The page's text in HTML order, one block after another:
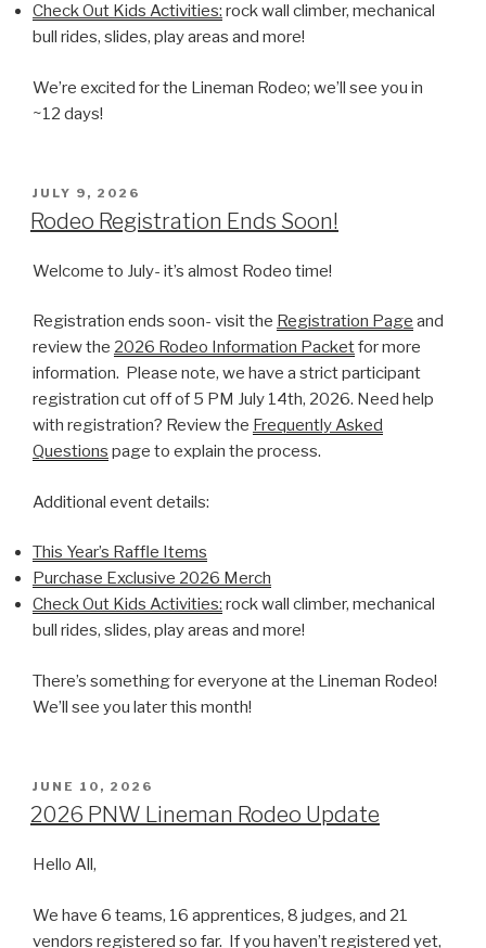
Check Out Kids Activities: rock wall climber, mechanical
bull rides, slides, play areas and more!
We’re excited for the Lineman Rodeo; we’ll see you in
~12 days!
POSTED
ON
JULY 9, 2026
Rodeo Registration Ends Soon!
Welcome to July- it’s almost Rodeo time!
Registration ends soon- visit the Registration Page and
review the 2026 Rodeo Information Packetfor more
information. Please note, we have a strict participant
registration cut off of 5 PM July 14th, 2026. Need help
with registration? Review the Frequently Asked
Questions page to explain the process.
Additional event details:
This Year’s Raffle Items
Purchase Exclusive 2026 Merch
Check Out Kids Activities: rock wall climber, mechanical
bull rides, slides, play areas and more!
There’s something for everyone at the Lineman Rodeo!
We’ll see you later this month!
POSTED
ON
JUNE 10, 2026
2026 PNW Lineman Rodeo Update
Hello All,
We have 6 teams, 16 apprentices, 8 judges, and 21
vendors registered so far. If you haven’t registered yet,